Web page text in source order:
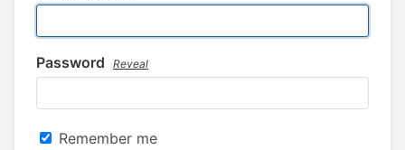
Password Reveal
Remember me